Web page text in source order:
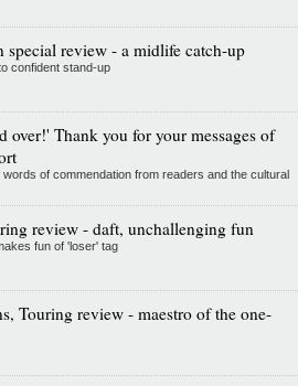
special review - a midlife catch-up
confident stand-up
over!' Thank you for your messages of
of commendation from readers and the cultural
review - daft, unchallenging fun
fun of 'loser' tag
Touring review - maestro of the one-